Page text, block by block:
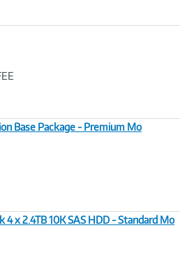
Base Package - Premium Mo
4 x 2.4TB 10K SAS HDD - Standard Mo